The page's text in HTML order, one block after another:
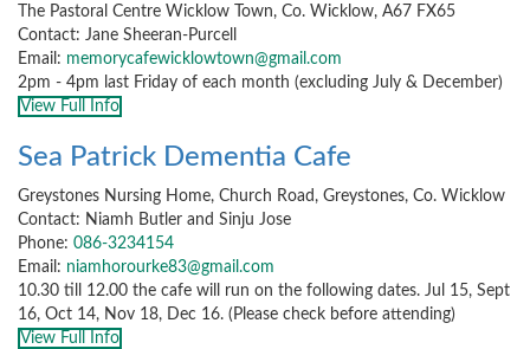
The Pastoral Centre Wicklow Town, Co. Wicklow, A67 FX65
Contact: Jane Sheeran-Purcell
Email: memorycafewicklowtown@gmail.com
2pm - 4pm last Friday of each month (excluding July & December)
View Full Info
Sea Patrick Dementia Cafe
Greystones Nursing Home, Church Road, Greystones, Co. Wicklow
Contact: Niamh Butler and Sinju Jose
Phone: 086-3234154
Email: niamhorourke83@gmail.com
10.30 till 12.00 the cafe will run on the following dates. Jul 15, Sept
16, Oct 14, Nov 18, Dec 16. (Please check before attending)
View Full Info